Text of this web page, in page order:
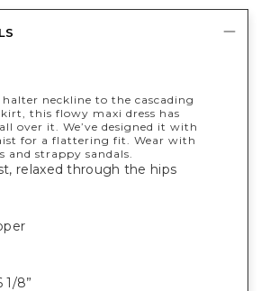
neckline to the cascading
this flowy maxi dress has
over it. We’ve designed it with
for a flattering fit. Wear with
and strappy sandals.
relaxed through the hips
8”